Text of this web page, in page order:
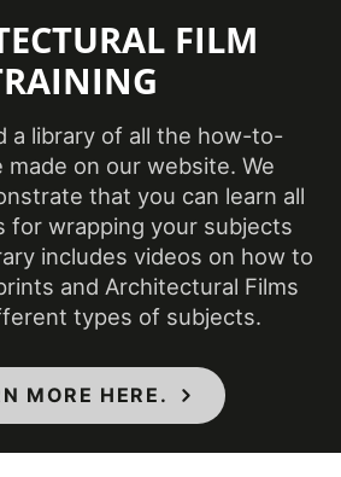
CH-1677
Interior
Not Removable
Met
CA Specification
01350, CSI Division
09, Class A - ASTM
E84 Fire
Classification,
Flammability & IMO
Standards
FILM
a library of all the how-to-
on our website. We
that you can learn all
for wrapping your subjects
includes videos on how to
and Architectural Films
types of subjects.
MORE HERE.